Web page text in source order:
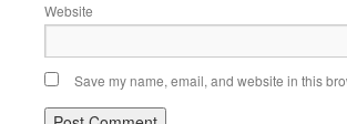
Website
Save my name, email, and website in this